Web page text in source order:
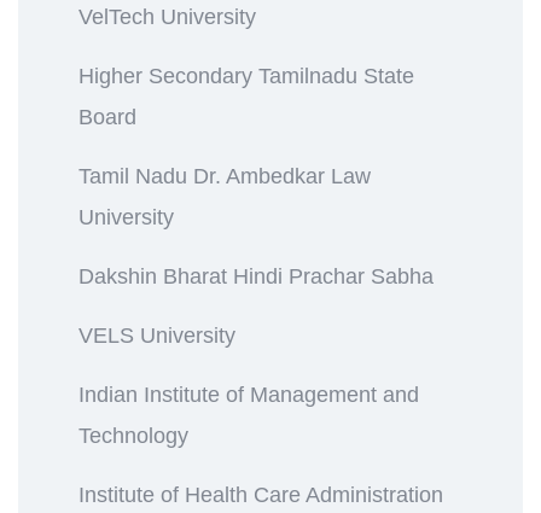
VelTech University
Higher Secondary Tamilnadu State
Board
Tamil Nadu Dr. Ambedkar Law
University
Dakshin Bharat Hindi Prachar Sabha
VELS University
Indian Institute of Management and
Technology
Institute of Health Care Administration